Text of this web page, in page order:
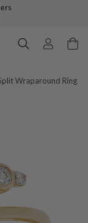
Wraparound Ring